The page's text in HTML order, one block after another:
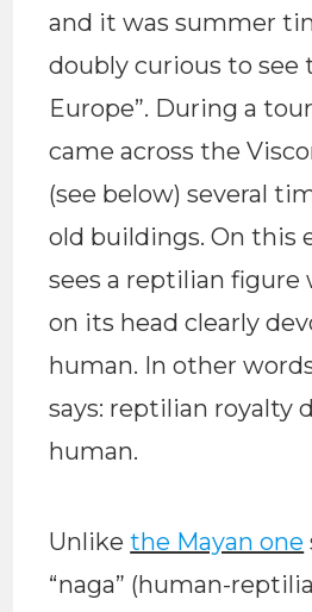
and it was summer
doubly curious to see
Europe”. During a
came across the
(see below) several
old buildings. On this
sees a reptilian figure
on its head clearly
human. In other
says: reptilian royalty
human.
Unlikethe Mayan one
“naga” (human-